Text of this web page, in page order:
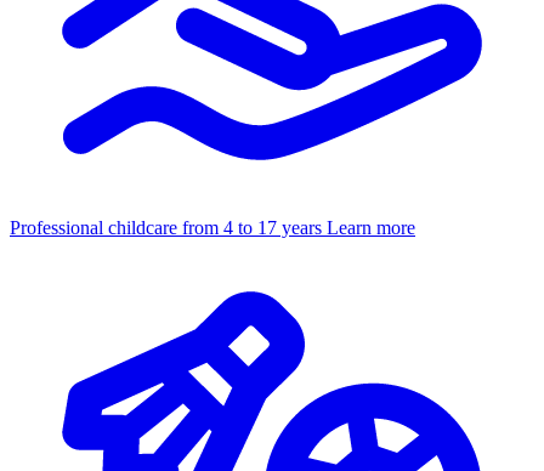
Professional childcare from 4 to 17 years Learn more